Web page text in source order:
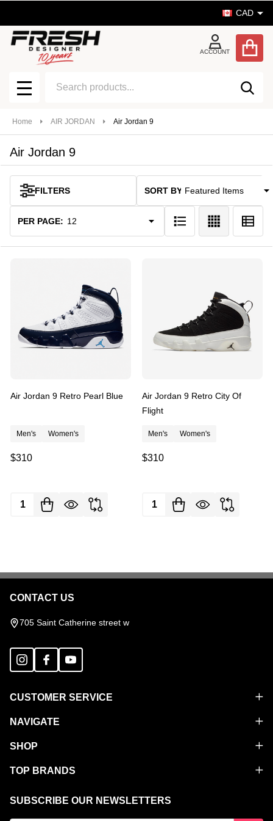
CAD
ACCOUNT
MENU
Home AIR JORDAN Air Jordan 9
Air Jordan 9
Products
List
FILTERS SORT BY:
PER PAGE:
Air Jordan 9 Retro Pearl Blue
Men's Women's
$310
Quantity:
Air Jordan 9 Retro City Of
Flight
Men's Women's
$310
Quantity:
Footer
Start
CONTACT US
705 Saint Catherine street w
CUSTOMER SERVICE
NAVIGATE
SHOP
TOP BRANDS
SUBSCRIBE OUR NEWSLETTERS